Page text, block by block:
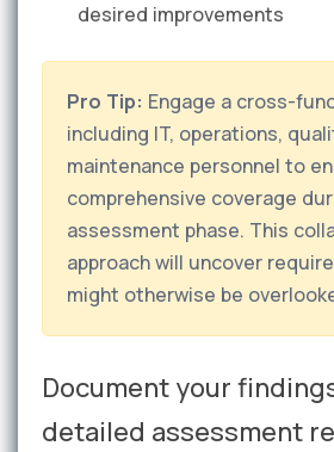
desired improvements
Pro Tip: Engage a cross-
including IT, operations,
maintenance personnel to
comprehensive coverage
assessment phase. This
approach will uncover
might otherwise be
Document your
detailed assessment